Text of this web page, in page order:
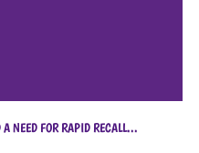
A NEED FOR RAPID RECALL...